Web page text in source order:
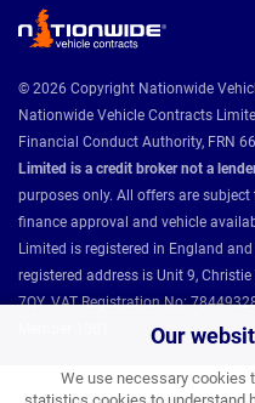
Our
We use necessary cookies
© 2026 Copyright Nationwide
Nationwide Vehicle Contracts
Financial Conduct Authority, FRN
Limited is a credit broker not a
purposes only. All offers are
finance approval and vehicle
Limited is registered in England
registered address is Unit 9,
7QY. VAT Registration No: